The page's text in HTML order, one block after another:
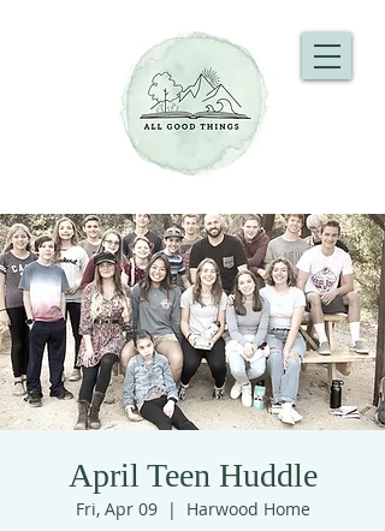
April Teen Huddle
Fri, Apr 09
  |
Harwood Home